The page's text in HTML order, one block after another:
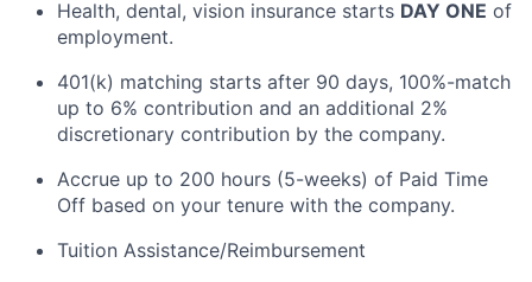
Health, dental, vision insurance starts DAY ONE of
employment.
401(k) matching starts after 90 days, 100%-match
up to 6% contribution and an additional 2%
discretionary contribution by the company.
Accrue up to 200 hours (5-weeks) of Paid Time
Off based on your tenure with the company.
Tuition Assistance/Reimbursement